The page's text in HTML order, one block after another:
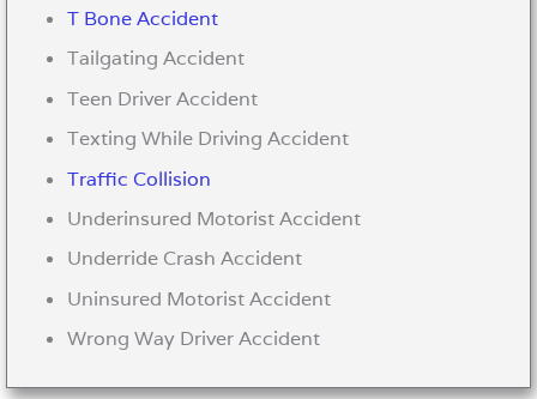
T Bone Accident
Tailgating Accident
Teen Driver Accident
Texting While Driving Accident
Traffic Collision
Underinsured Motorist Accident
Underride Crash Accident
Uninsured Motorist Accident
Wrong Way Driver Accident